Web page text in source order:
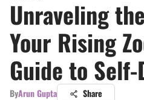
Unraveling
Your Rising
Guide to
ByArun Gupta Share